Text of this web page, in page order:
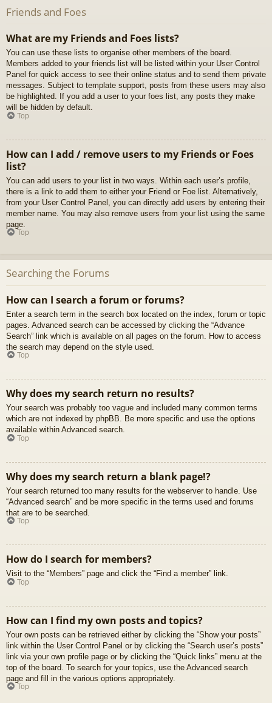
Friends and Foes
What are my Friends and Foes lists?
You can use these lists to organise other members of the board.
Members added to your friends list will be listed within your User Control
Panel for quick access to see their online status and to send them private
messages. Subject to template support, posts from these users may also
be highlighted. If you add a user to your foes list, any posts they make
will be hidden by default.
Top
How can I add / remove users to my Friends or Foes
list?
You can add users to your list in two ways. Within each user’s profile,
there is a link to add them to either your Friend or Foe list. Alternatively,
from your User Control Panel, you can directly add users by entering their
member name. You may also remove users from your list using the same
page.
Top
Searching the Forums
How can I search a forum or forums?
Enter a search term in the search box located on the index, forum or topic
pages. Advanced search can be accessed by clicking the “Advance
Search” link which is available on all pages on the forum. How to access
the search may depend on the style used.
Top
Why does my search return no results?
Your search was probably too vague and included many common terms
which are not indexed by phpBB. Be more specific and use the options
available within Advanced search.
Top
Why does my search return a blank page!?
Your search returned too many results for the webserver to handle. Use
“Advanced search” and be more specific in the terms used and forums
that are to be searched.
Top
How do I search for members?
Visit to the “Members” page and click the “Find a member” link.
Top
How can I find my own posts and topics?
Your own posts can be retrieved either by clicking the “Show your posts”
link within the User Control Panel or by clicking the “Search user’s posts”
link via your own profile page or by clicking the “Quick links” menu at the
top of the board. To search for your topics, use the Advanced search
page and fill in the various options appropriately.
Top